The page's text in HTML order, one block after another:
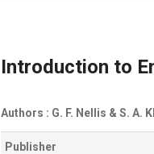
Introduction to
Authors : G. F. Nellis & S. A.
Publisher